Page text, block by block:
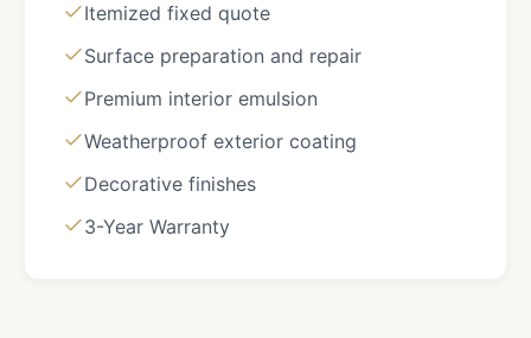
Itemized fixed quote
Surface preparation and repair
Premium interior emulsion
Weatherproof exterior coating
Decorative finishes
3-Year Warranty